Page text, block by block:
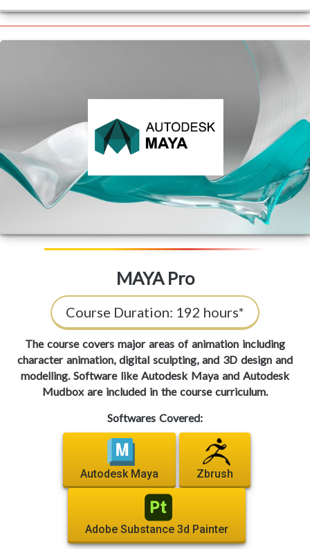
MAYA Pro
Course Duration: 192 hours*
The course covers major areas of animation including
character animation, digital sculpting, and 3D design and
modelling. Software like Autodesk Maya and Autodesk
Mudbox are included in the course curriculum.
Softwares Covered:
Autodesk Maya Zbrush
Adobe Substance 3d Painter